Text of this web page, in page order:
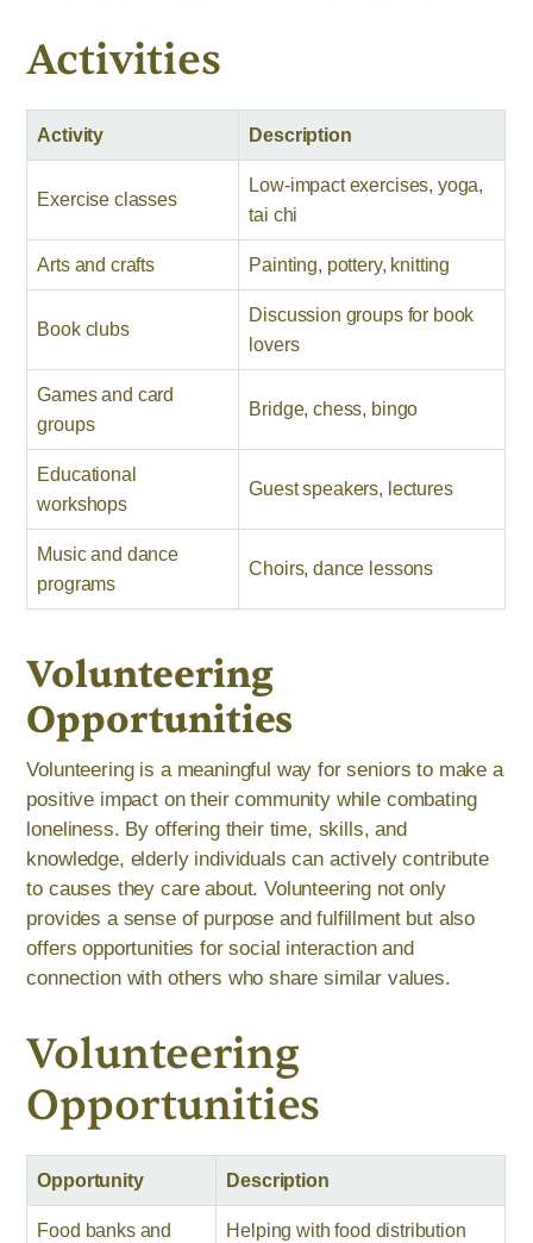
Activities
Activity Description
Exercise classes
Low-impact exercises, yoga,
tai chi
Arts and crafts Painting, pottery, knitting
Book clubs
Discussion groups for book
lovers
Games and card
groups
Bridge, chess, bingo
Educational
workshops
Guest speakers, lectures
Music and dance
programs
Choirs, dance lessons
Volunteering
Opportunities
Volunteering is a meaningful way for seniors to make a
positive impact on their community while combating
loneliness. By offering their time, skills, and
knowledge, elderly individuals can actively contribute
to causes they care about. Volunteering not only
provides a sense of purpose and fulfillment but also
offers opportunities for social interaction and
connection with others who share similar values.
Volunteering
Opportunities
Opportunity Description
Food banks and
Helping with food distribution